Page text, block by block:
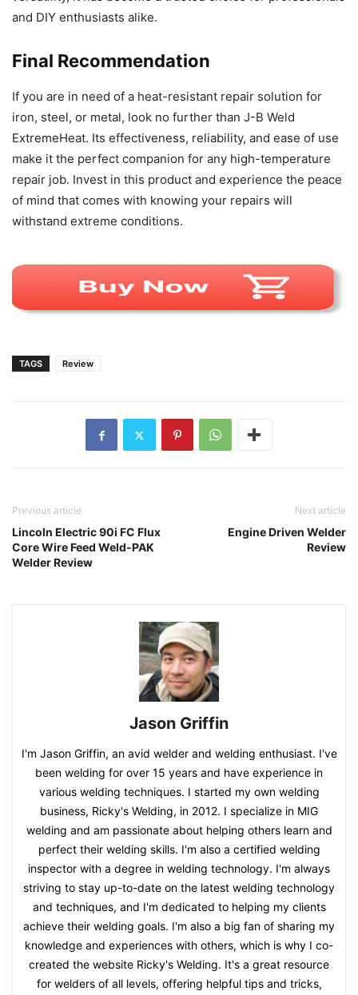
and DIY enthusiasts alike.
Final Recommendation
If you are in need of a heat-resistant repair solution for
iron, steel, or metal, look no further than J-B Weld
ExtremeHeat. Its effectiveness, reliability, and ease of use
make it the perfect companion for any high-temperature
repair job. Invest in this product and experience the peace
of mind that comes with knowing your repairs will
withstand extreme conditions.
TAGS Review
Previous article
Lincoln Electric 90i FC Flux
Core Wire Feed Weld-PAK
Welder Review
Next article
Engine Driven Welder
Review
Jason Griffin
I'm Jason Griffin, an avid welder and welding enthusiast. I've
been welding for over 15 years and have experience in
various welding techniques. I started my own welding
business, Ricky's Welding, in 2012. I specialize in MIG
welding and am passionate about helping others learn and
perfect their welding skills. I'm also a certified welding
inspector with a degree in welding technology. I'm always
striving to stay up-to-date on the latest welding technology
and techniques, and I'm dedicated to helping my clients
achieve their welding goals. I'm also a big fan of sharing my
knowledge and experiences with others, which is why I co-
created the website Ricky's Welding. It's a great resource
for welders of all levels, offering helpful tips and tricks,